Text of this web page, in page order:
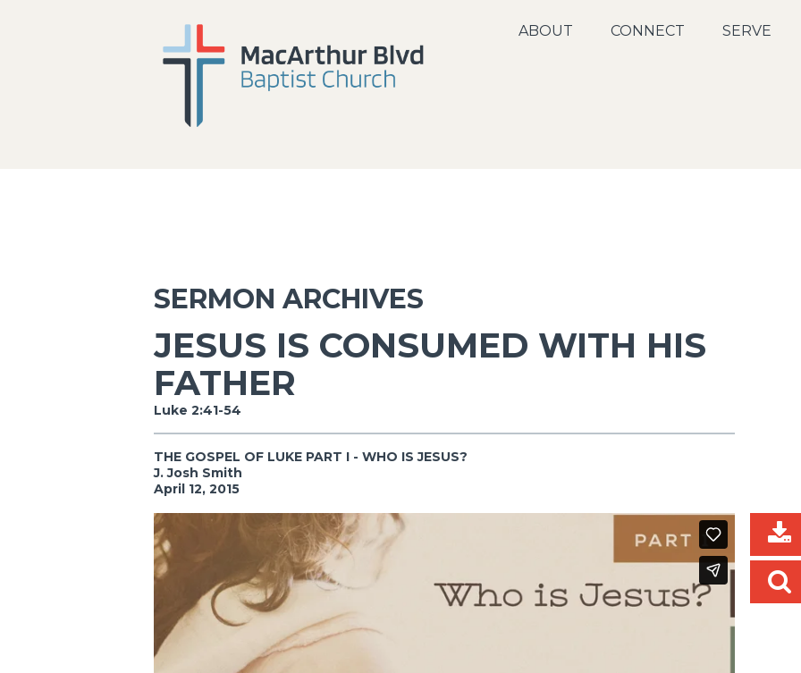
ABOUT CONNECT SERVE
SERMON ARCHIVES
JESUS IS CONSUMED WITH HIS
FATHER
Luke 2:41-54
THE GOSPEL OF LUKE PART I - WHO IS JESUS?
J. Josh Smith
April 12, 2015